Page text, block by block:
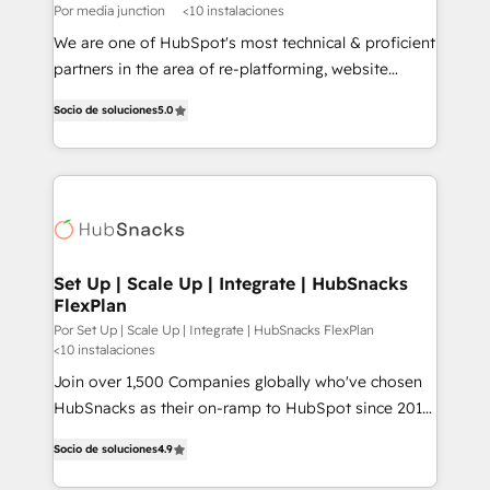
Por media junction <10 instalaciones
We are one of HubSpot's most technical & proficient
partners in the area of re-platforming, website
implementations for mid-market & enterprise
companies. We are woman-owned, powered by
coffee, and we ❤️ dogs. We produce award-winning
Impact Award 🏆2022 Technical Expertise Impact
Award 🏆2020 Elite Solutions Partner 🏆2019
Integrations HubSpot Impact Award 🏆2019
Marketing Enablement HubSpot Impact Award 🏆
2018 Website Design HubSpot Impact Award 🏆2017
Website Design HubSpot Impact Award 🏆2016
Growth-Driven Design Agency of the Year 🏆2016
Socio de soluciones5.0
Set Up | Scale Up | Integrate | HubSnacks
FlexPlan
Por Set Up | Scale Up | Integrate | HubSnacks FlexPlan
<10 instalaciones
Join over 1,500 Companies globally who've chosen
HubSnacks as their on-ramp to HubSpot since 2014
1️⃣ Set Up | Onboarding New or Check-fixing existing
Socio de soluciones4.9